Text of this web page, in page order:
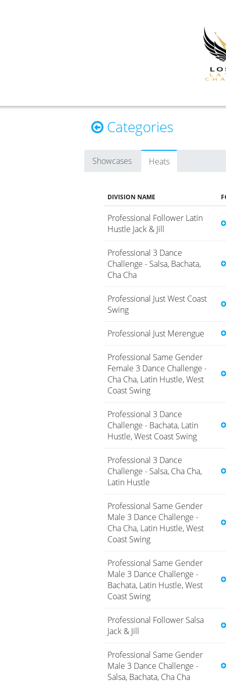
Categories
Showcases Heats
DIVISION NAME
Professional Follower Latin
Hustle Jack & Jill
Professional 3 Dance
Challenge - Salsa, Bachata,
Cha Cha
Professional Just West Coast
Swing
Professional Just Merengue
Professional Same Gender
Female 3 Dance Challenge -
Cha Cha, Latin Hustle, West
Coast Swing
Professional 3 Dance
Challenge - Bachata, Latin
Hustle, West Coast Swing
Professional 3 Dance
Challenge - Salsa, Cha Cha,
Latin Hustle
Professional Same Gender
Male 3 Dance Challenge -
Cha Cha, Latin Hustle, West
Coast Swing
Professional Same Gender
Male 3 Dance Challenge -
Bachata, Latin Hustle, West
Coast Swing
Professional Follower Salsa
Jack & Jill
Professional Same Gender
Male 3 Dance Challenge -
Salsa, Bachata, Cha Cha